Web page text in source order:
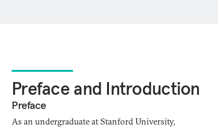
Preface and Introduction
Preface
As an undergraduate at Stanford University,